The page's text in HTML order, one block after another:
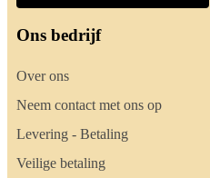
Ons bedrijf
Over ons
Neem contact met ons op
Levering - Betaling
Veilige betaling